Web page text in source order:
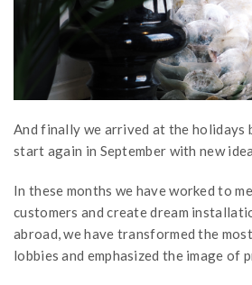
And finally we arrived at the holidays
start again in September with new
In these months we have worked to
customers and create dream
abroad, we have transformed the
lobbies and emphasized the image of